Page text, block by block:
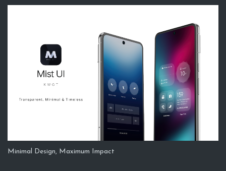
Minimal Design, Maximum Impact